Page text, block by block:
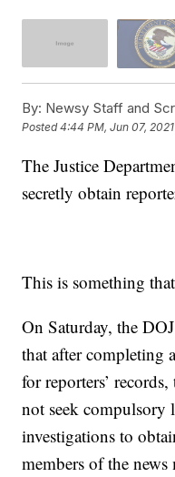
By: Newsy Staff and
Posted4:44 PM, Jun 07, 2021
The Justice
secretly obtain
This is something
On Saturday, the
that after completing
for reporters’
not seek compulsory
investigations to
members of the